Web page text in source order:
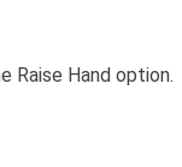
Raise Hand option.